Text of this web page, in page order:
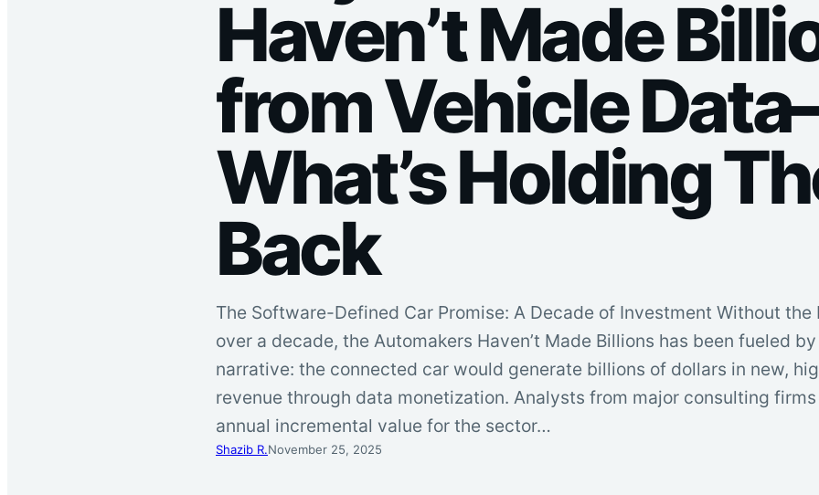
Haven’t Made
from Vehicle
What’s Holding
Back
The Software-Defined Car Promise: A Decade of Investment Without the
over a decade, the Automakers Haven’t Made Billions has been fueled
narrative: the connected car would generate billions of dollars in new,
revenue through data monetization. Analysts from major consulting
annual incremental value for the sector…
Shazib R.November 25, 2025